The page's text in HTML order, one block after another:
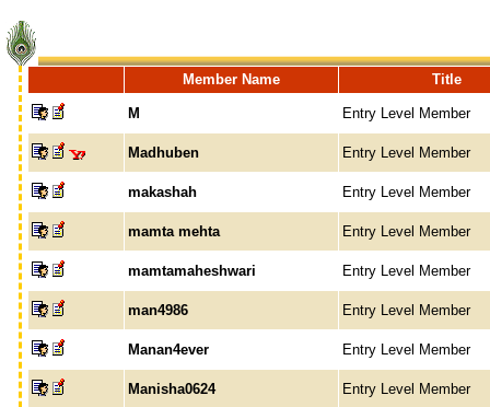
Member Name Title
M Entry Level Member
Madhuben Entry Level Member
makashah Entry Level Member
mamta mehta Entry Level Member
mamtamaheshwari Entry Level Member
man4986 Entry Level Member
Manan4ever Entry Level Member
Manisha0624 Entry Level Member